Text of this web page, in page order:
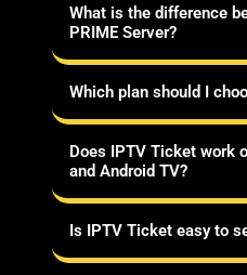
What is the difference
PRIME Server?
Which plan should I
Does IPTV Ticket work
and Android TV?
Is IPTV Ticket easy to